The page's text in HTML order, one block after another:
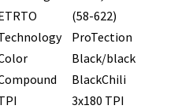
(58-622)
ProTection
Black/black
BlackChili
3x180 TPI